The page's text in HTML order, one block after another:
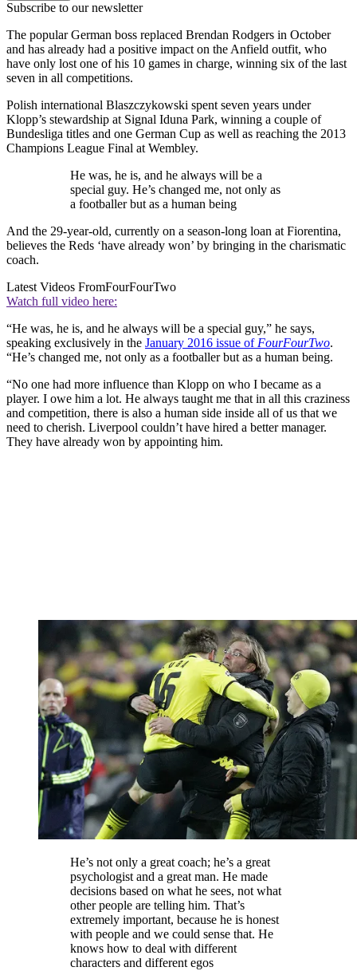
Subscribe to our newsletter
The popular German boss replaced Brendan Rodgers in October
and has already had a positive impact on the Anfield outfit, who
have only lost one of his 10 games in charge, winning six of the last
seven in all competitions.
Polish international Blaszczykowski spent seven years under
Klopp’s stewardship at Signal Iduna Park, winning a couple of
Bundesliga titles and one German Cup as well as reaching the 2013
Champions League Final at Wembley.
He was, he is, and he always will be a
special guy. He’s changed me, not only as
a footballer but as a human being
And the 29-year-old, currently on a season-long loan at Fiorentina,
believes the Reds ‘have already won’ by bringing in the charismatic
coach.
Latest Videos FromFourFourTwo
Watch full video here:
“He was, he is, and he always will be a special guy,” he says,
speaking exclusively in the January 2016 issue of FourFourTwo.
“He’s changed me, not only as a footballer but as a human being.
“No one had more influence than Klopp on who I became as a
player. I owe him a lot. He always taught me that in all this craziness
and competition, there is also a human side inside all of us that we
need to cherish. Liverpool couldn’t have hired a better manager.
They have already won by appointing him.
He’s not only a great coach; he’s a great
psychologist and a great man. He made
decisions based on what he sees, not what
other people are telling him. That’s
extremely important, because he is honest
with people and we could sense that. He
knows how to deal with different
characters and different egos